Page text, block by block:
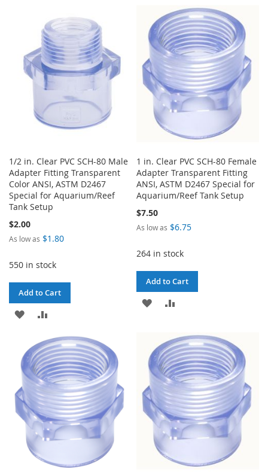
WISH
LIST
TO
COMPARE
1/2 in. Clear PVC SCH-80 Male
Adapter Fitting Transparent
Color ANSI, ASTM D2467
Special for Aquarium/Reef
Tank Setup
$2.00
As low as $1.80
550 in stock
Add to Cart
ADD
WISH
LIST
COMPARE
1 in. Clear PVC SCH-80 Female
Adapter Transparent Fitting
ANSI, ASTM D2467 Special for
Aquarium/Reef Tank Setup
$7.50
As low as $6.75
264 in stock
Add to Cart
ADD
WISH
LIST
COMPARE